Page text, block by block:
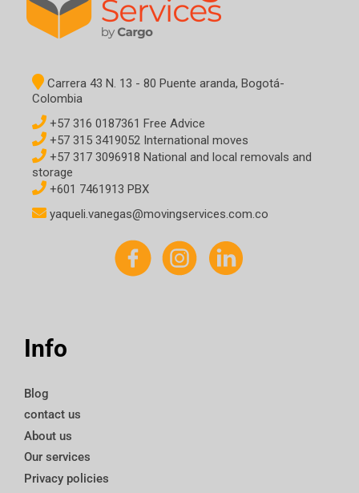
Carrera 43 N. 13 - 80 Puente aranda, Bogotá-
Colombia
+57 316 0187361 Free Advice
+57 315 3419052 International moves
+57 317 3096918 National and local removals and
storage
+601 7461913 PBX
yaqueli.vanegas@movingservices.com.co
Info
Blog
contact us
About us
Our services
Privacy policies